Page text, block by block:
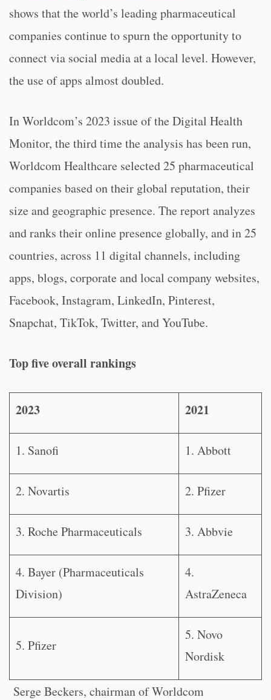
shows that the world’s leading pharmaceutical
companies continue to spurn the opportunity to
connect via social media at a local level. However,
the use of apps almost doubled.
In Worldcom’s 2023 issue of the Digital Health
Monitor, the third time the analysis has been run,
Worldcom Healthcare selected 25 pharmaceutical
companies based on their global reputation, their
size and geographic presence. The report analyzes
and ranks their online presence globally, and in 25
countries, across 11 digital channels, including
apps, blogs, corporate and local company websites,
Facebook, Instagram, LinkedIn, Pinterest,
Snapchat, TikTok, Twitter, and YouTube.
Top five overall rankings
2023 2021
1. Sanofi 1. Abbott
2. Novartis 2. Pfizer
3. Roche Pharmaceuticals 3. Abbvie
4. Bayer (Pharmaceuticals
Division)
4.
AstraZeneca
5. Pfizer
5. Novo
Nordisk
Serge Beckers, chairman of Worldcom